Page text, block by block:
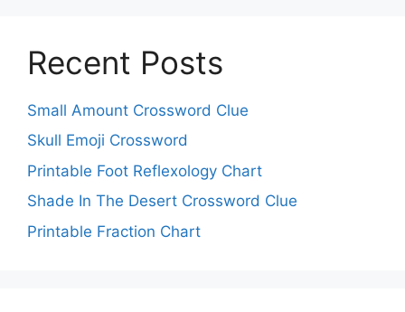
Recent Posts
Small Amount Crossword Clue
Skull Emoji Crossword
Printable Foot Reflexology Chart
Shade In The Desert Crossword Clue
Printable Fraction Chart